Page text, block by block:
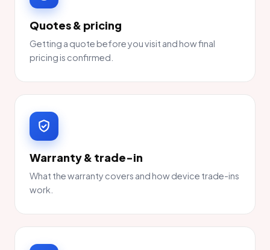
Quotes & pricing
Getting a quote before you visit and how final
pricing is confirmed.
Warranty & trade-in
What the warranty covers and how device trade-ins
work.